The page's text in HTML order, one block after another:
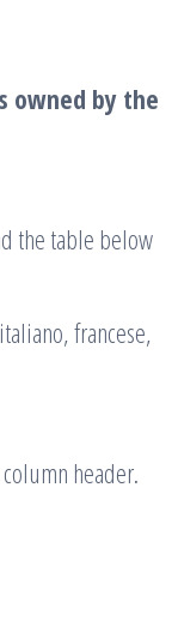
owned by the
the table below
francese,
header.